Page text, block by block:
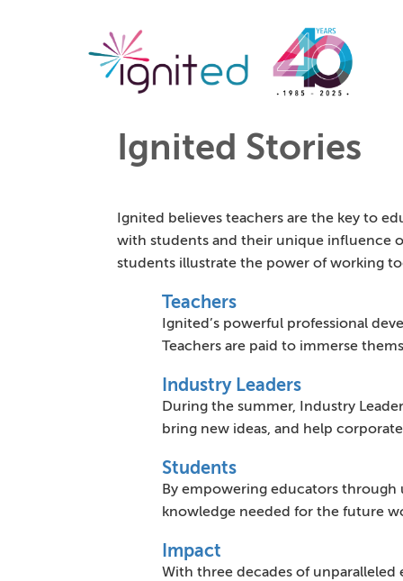
Ignited Stories
Ignited believes teachers are the key to
with students and their unique influence
students illustrate the power of working
Teachers
Ignited’s powerful professional
Teachers are paid to immerse
Industry Leaders
During the summer, Industry
bring new ideas, and help
Students
By empowering educators through
knowledge needed for the future
Impact
With three decades of